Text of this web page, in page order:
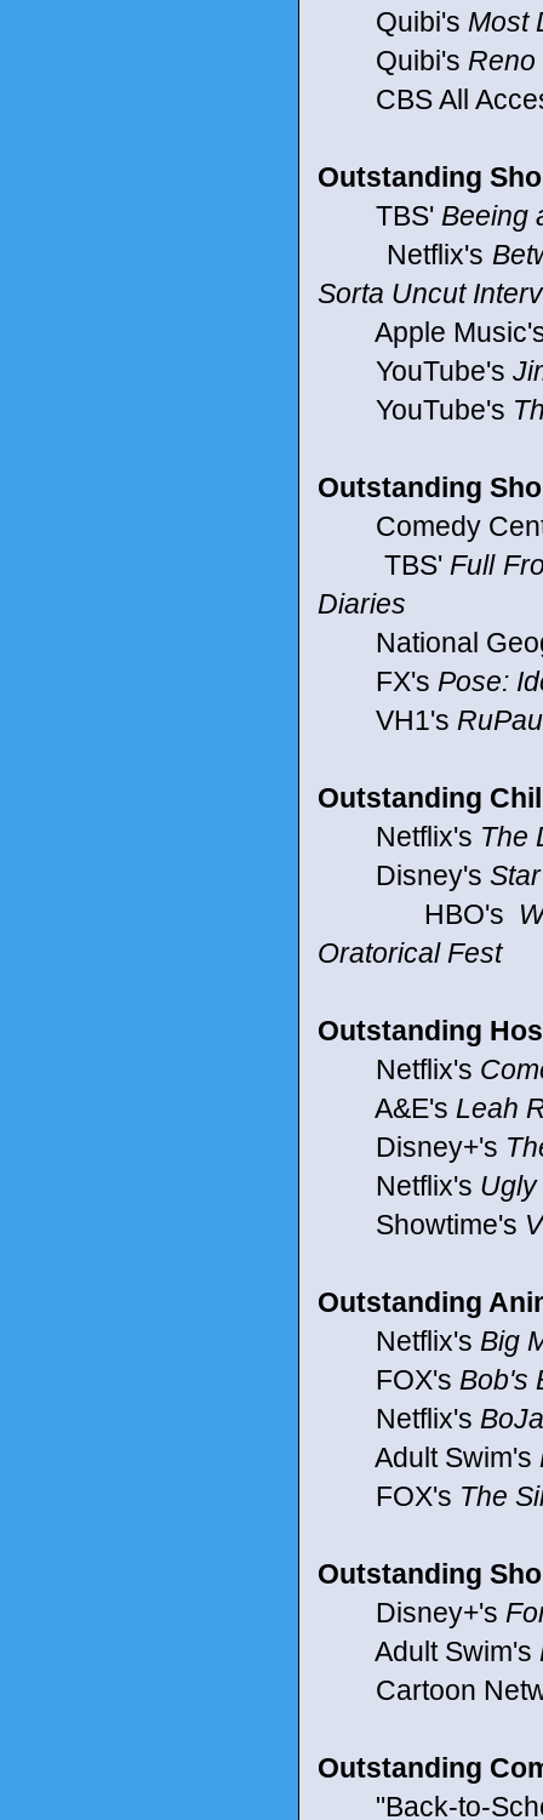
Quibi's Most
Quibi's Reno
CBS All
Outstanding
TBS' Beeing
Netflix's
Sorta Uncut
Apple
YouTube's
YouTube's
Outstanding
Comedy
TBS' Full
Diaries
National
FX's Pose:
VH1's
Outstanding
Netflix's The
Disney's
HBO's
Oratorical Fest
Outstanding
Netflix's
A&E's Leah
Disney+'s
Netflix's
Showtime's
Outstanding
Netflix's Big
FOX's Bob's
Netflix's
Adult Swim's
FOX's The
Outstanding
Disney+'s
Adult Swim's
Cartoon
Outstanding
"Back-to-